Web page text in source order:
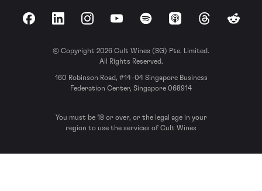
FacebookLinkedInInstagramYouTubeSpotify Apple Podcasts
ThreadsReddit
© Copyright 2026 Cult Wines (SG) Pte. Limited.
All Rights Reserved.
160 Robinson Road, #14-04 Singapore Business
Federation Center, Singapore 068914
You must be 18 or over, or the legal age in your
region to use the services of Cult Wines